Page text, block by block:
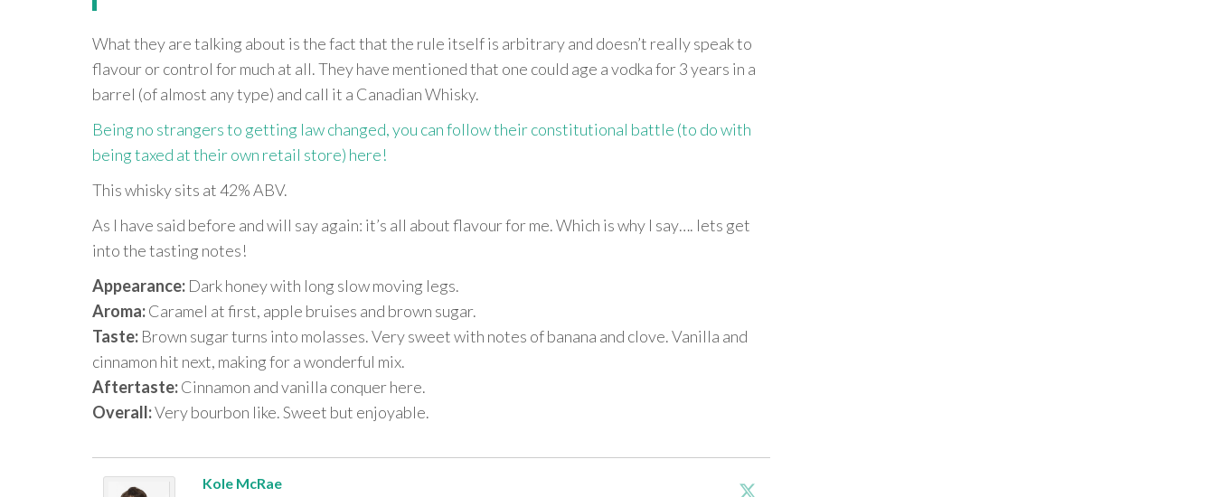
What they are talking about is the fact that the rule itself is arbitrary and doesn’t really speak to
flavour or control for much at all. They have mentioned that one could age a vodka for 3 years in a
barrel (of almost any type) and call it a Canadian Whisky.
Being no strangers to getting law changed, you can follow their constitutional battle (to do with
being taxed at their own retail store) here!
This whisky sits at 42% ABV.
As I have said before and will say again: it’s all about flavour for me. Which is why I say…. lets get
into the tasting notes!
Appearance: Dark honey with long slow moving legs.
Aroma:Caramel at first, apple bruises and brown sugar.
Taste: Brown sugar turns into molasses. Very sweet with notes of banana and clove. Vanilla and
cinnamon hit next, making for a wonderful mix.
Aftertaste:Cinnamon and vanilla conquer here.
Overall:Very bourbon like. Sweet but enjoyable.
Kole McRae